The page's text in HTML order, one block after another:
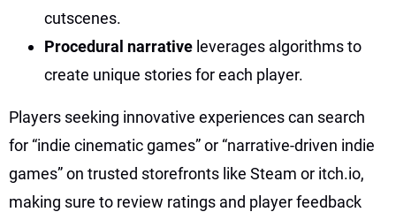
cutscenes.
Procedural narrative leverages algorithms to
create unique stories for each player.
Players seeking innovative experiences can search
for “indie cinematic games” or “narrative-driven indie
games” on trusted storefronts like Steam or itch.io,
making sure to review ratings and player feedback